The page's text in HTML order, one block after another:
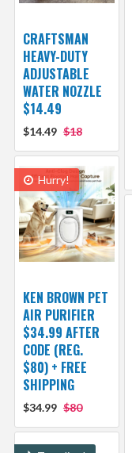
CRAFTSMAN
HEAVY-DUTY
ADJUSTABLE
WATER NOZZLE
$14.49
$14.49 $18
Hurry!
KEN BROWN PET
AIR PURIFIER
$34.99 AFTER
CODE (REG.
$80) + FREE
SHIPPING
$34.99 $80